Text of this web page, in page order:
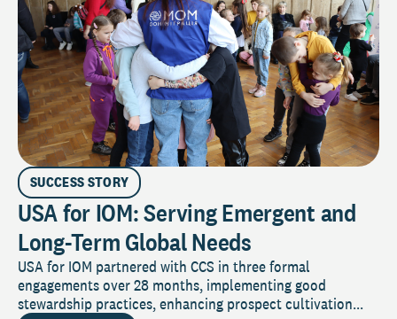
SUCCESS STORY
USA for IOM: Serving Emergent and
Long-Term Global Needs
USA for IOM partnered with CCS in three formal
engagements over 28 months, implementing good
stewardship practices, enhancing prospect cultivation...